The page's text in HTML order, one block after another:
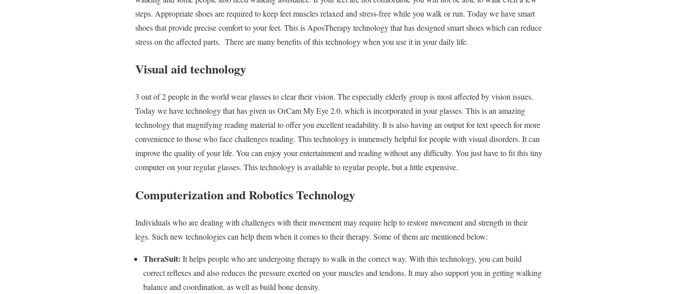
steps. Appropriate shoes are required to keep feet muscles relaxed and stress-free while you walk or run. Today we have smart
shoes that provide precise comfort to your feet. This is AposTherapy technology that has designed smart shoes which can reduce
stress on the affected parts. There are many benefits of this technology when you use it in your daily life.
Visual aid technology
3 out of 2 people in the world wear glasses to clear their vision. The especially elderly group is most affected by vision issues.
Today we have technology that has given us OrCam My Eye 2.0, which is incorporated in your glasses. This is an amazing
technology that magnifying reading material to offer you excellent readability. It is also having an output for text speech for more
convenience to those who face challenges reading. This technology is immensely helpful for people with visual disorders. It can
improve the quality of your life. You can enjoy your entertainment and reading without any difficulty. You just have to fit this tiny
computer on your regular glasses. This technology is available to regular people, but a little expensive.
Computerization and Robotics Technology
Individuals who are dealing with challenges with their movement may require help to restore movement and strength in their
legs. Such new technologies can help them when it comes to their therapy. Some of them are mentioned below:
TheraSuit: It helps people who are undergoing therapy to walk in the correct way. With this technology, you can build
correct reflexes and also reduces the pressure exerted on your muscles and tendons. It may also support you in getting walking
balance and coordination, as well as build bone density.